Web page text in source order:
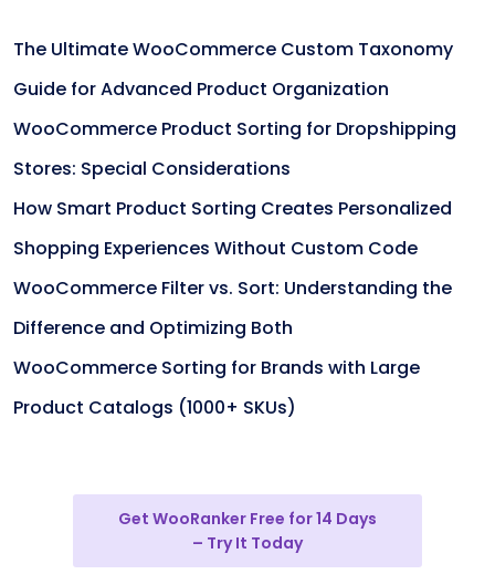
The Ultimate WooCommerce Custom Taxonomy
Guide for Advanced Product Organization
WooCommerce Product Sorting for Dropshipping
Stores: Special Considerations
How Smart Product Sorting Creates Personalized
Shopping Experiences Without Custom Code
WooCommerce Filter vs. Sort: Understanding the
Difference and Optimizing Both
WooCommerce Sorting for Brands with Large
Product Catalogs (1000+ SKUs)
Get WooRanker Free for 14 Days
– Try It Today